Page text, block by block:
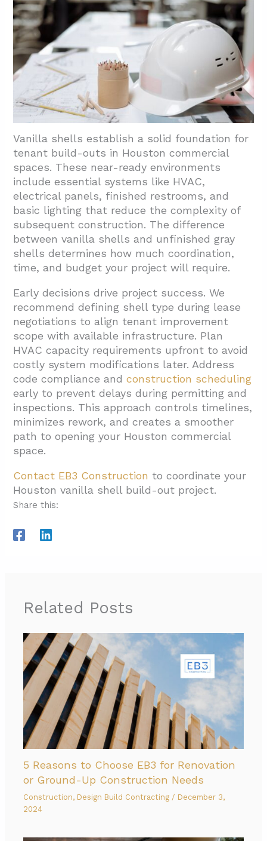
Vanilla shells establish a solid foundation for
tenant build-outs in Houston commercial
spaces. These near-ready environments
include essential systems like HVAC,
electrical panels, finished restrooms, and
basic lighting that reduce the complexity of
subsequent construction. The difference
between vanilla shells and unfinished gray
shells determines how much coordination,
time, and budget your project will require.
Early decisions drive project success. We
recommend defining shell type during lease
negotiations to align tenant improvement
scope with available infrastructure. Plan
HVAC capacity requirements upfront to avoid
costly system modifications later. Address
code compliance andconstruction scheduling
early to prevent delays during permitting and
inspections. This approach controls timelines,
minimizes rework, and creates a smoother
path to opening your Houston commercial
space.
Contact EB3 Construction to coordinate your
Houston vanilla shell build-out project.
Share this:
Related Posts
5 Reasons to Choose EB3 for Renovation
or Ground-Up Construction Needs
Construction, Design Build Contracting / December 3,
2024